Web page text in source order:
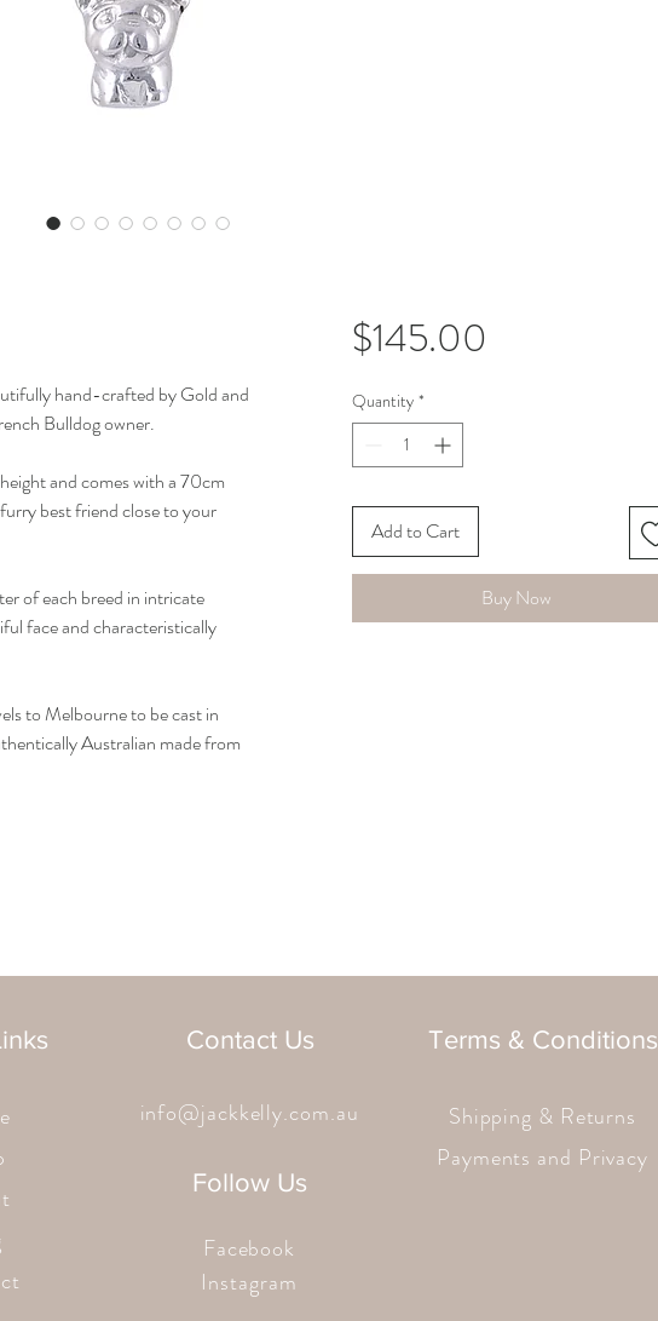
hand-crafted by Gold and
Bulldog owner.
and comes with a 70cm
best friend close to your
of each breed in intricate
face and characteristically
to Melbourne to be cast in
Australian made from
$145.00
Quantity *
Add to Cart
Buy Now
Contact Us
info@jackkelly.com.au
Follow Us
Facebook
Instagram
Terms & Conditions
Shipping & Returns
Payments and Privacy